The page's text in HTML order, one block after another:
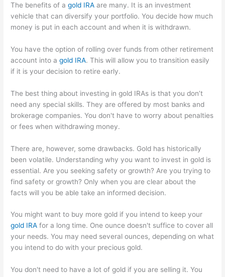
The benefits of agold IRA are many. It is an investment
vehicle that can diversify your portfolio. You decide how much
money is put in each account and when it is withdrawn.
You have the option of rolling over funds from other retirement
account into agold IRA. This will allow you to transition easily
if it is your decision to retire early.
The best thing about investing in gold IRAs is that you don’t
need any special skills. They are offered by most banks and
brokerage companies. You don't have to worry about penalties
or fees when withdrawing money.
There are, however, some drawbacks. Gold has historically
been volatile. Understanding why you want to invest in gold is
essential. Are you seeking safety or growth? Are you trying to
find safety or growth? Only when you are clear about the
facts will you be able take an informed decision.
You might want to buy more gold if you intend to keep your
gold IRA for a long time. One ounce doesn't suffice to cover all
your needs. You may need several ounces, depending on what
you intend to do with your precious gold.
You don't need to have a lot of gold if you are selling it. You